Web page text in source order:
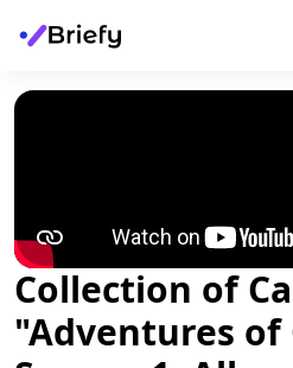
Collection of
"Adventures of